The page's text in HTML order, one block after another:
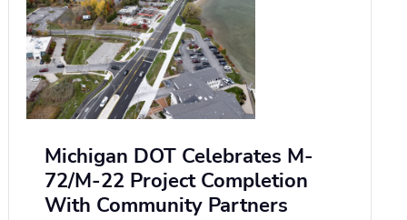
Michigan DOT Celebrates M-
72/M-22 Project Completion
With Community Partners